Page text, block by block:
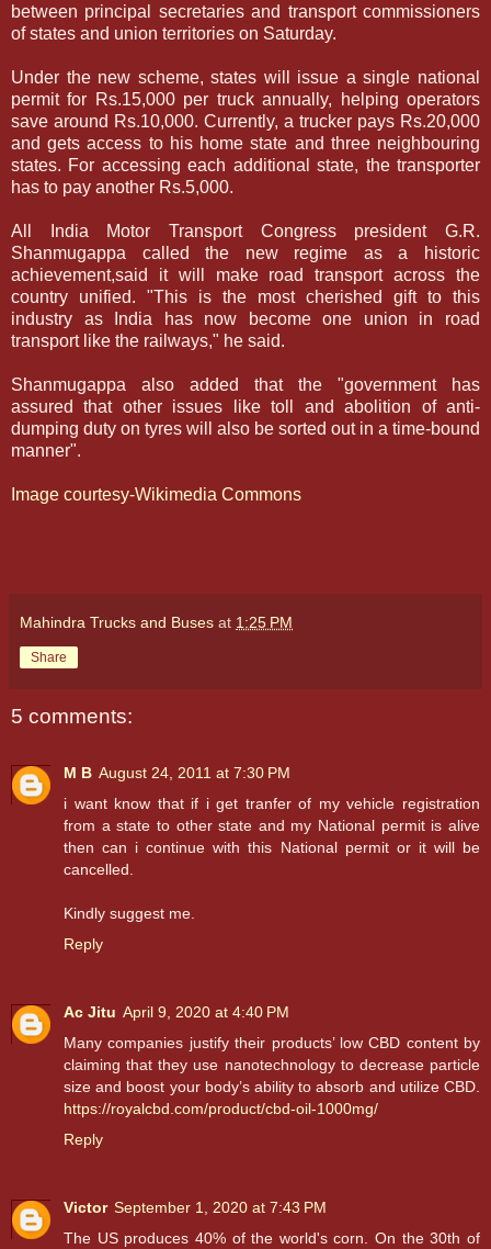
between principal secretaries and transport commissioners
of states and union territories on Saturday.
Under the new scheme, states will issue a single national
permit for Rs.15,000 per truck annually, helping operators
save around Rs.10,000. Currently, a trucker pays Rs.20,000
and gets access to his home state and three neighbouring
states. For accessing each additional state, the transporter
has to pay another Rs.5,000.
All India Motor Transport Congress president G.R.
Shanmugappa called the new regime as a historic
achievement,said it will make road transport across the
country unified. "This is the most cherished gift to this
industry as India has now become one union in road
transport like the railways," he said.
Shanmugappa also added that the "government has
assured that other issues like toll and abolition of anti-
dumping duty on tyres will also be sorted out in a time-bound
manner".
Image courtesy-Wikimedia Commons
Mahindra Trucks and Buses at 1:25 PM
Share
5 comments:
M B August 24, 2011 at 7:30 PM
i want know that if i get tranfer of my vehicle registration
from a state to other state and my National permit is alive
then can i continue with this National permit or it will be
cancelled.
Kindly suggest me.
Reply
Ac Jitu April 9, 2020 at 4:40 PM
Many companies justify their products’ low CBD content by
claiming that they use nanotechnology to decrease particle
size and boost your body’s ability to absorb and utilize CBD.
https://royalcbd.com/product/cbd-oil-1000mg/
Reply
Victor September 1, 2020 at 7:43 PM
The US produces 40% of the world's corn. On the 30th of